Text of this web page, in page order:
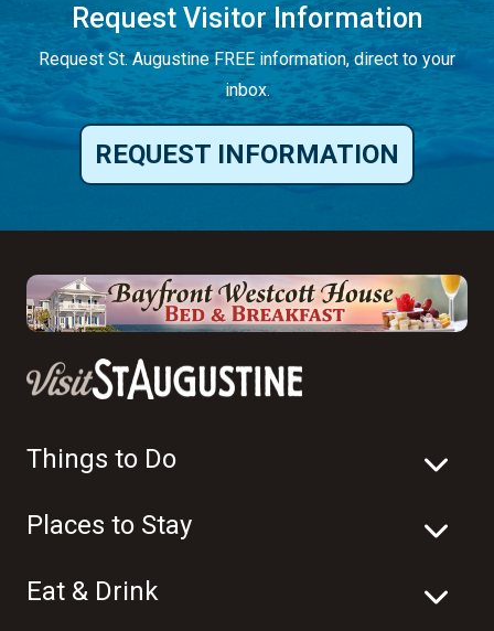
Request Visitor Information
Request St. Augustine FREE information, direct to your
inbox.
REQUEST INFORMATION
Things to Do
Places to Stay
Eat & Drink